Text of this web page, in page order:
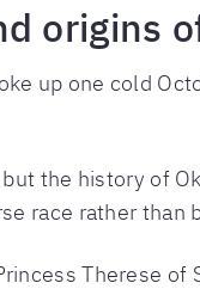
origins
up one cold
the history of
race rather than
Therese of